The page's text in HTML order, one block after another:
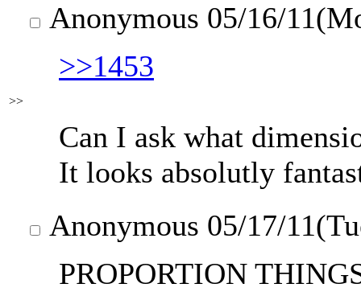
>>
Anonymous 05/16/
>>1453
Can I ask what
It looks absolutly
Anonymous 05/17/
PROPORTION